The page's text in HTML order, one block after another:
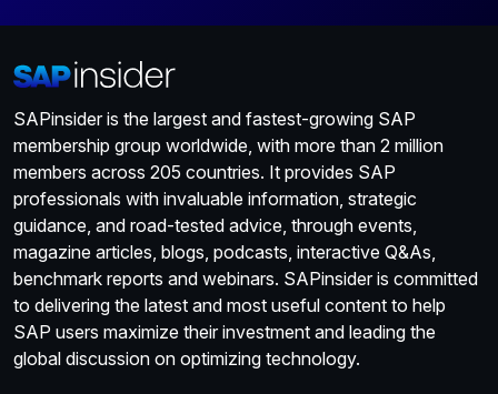
SAPinsider is the largest and fastest-growing SAP
membership group worldwide, with more than 2 million
members across 205 countries. It provides SAP
professionals with invaluable information, strategic
guidance, and road-tested advice, through events,
magazine articles, blogs, podcasts, interactive Q&As,
benchmark reports and webinars. SAPinsider is committed
to delivering the latest and most useful content to help
SAP users maximize their investment and leading the
global discussion on optimizing technology.